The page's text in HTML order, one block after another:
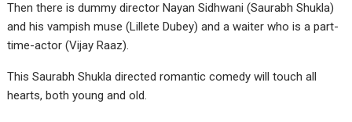
Then there is dummy director Nayan Sidhwani (Saurabh Shukla)
and his vampish muse (Lillete Dubey) and a waiter who is a part-
time-actor (Vijay Raaz).
This Saurabh Shukla directed romantic comedy will touch all
hearts, both young and old.